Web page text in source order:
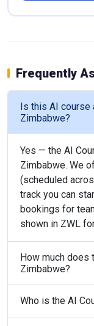
Frequently
Is this AI course
Zimbabwe?
Yes — the AI
Zimbabwe. We
(scheduled
track you can
bookings for
shown in ZWL
How much does
Zimbabwe?
Who is the AI